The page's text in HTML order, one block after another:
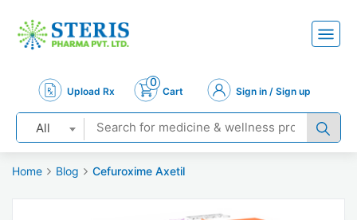
Upload Rx
0
Cart Sign in / Sign up
All
Home Blog Cefuroxime Axetil